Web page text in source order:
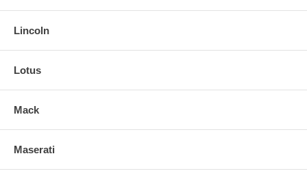
Lincoln
Lotus
Mack
Maserati